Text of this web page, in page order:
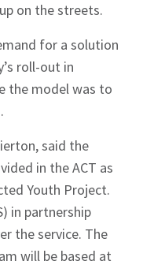
on the streets.
for a solution
roll-out in
the model was to
said the
in the ACT as
Youth Project.
in partnership
the service. The
will be based at